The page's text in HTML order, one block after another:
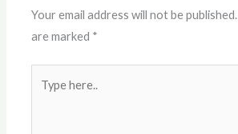
Your email address will not be published.
are marked *
here..